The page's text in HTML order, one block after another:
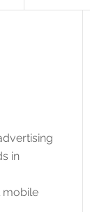
in
mobile